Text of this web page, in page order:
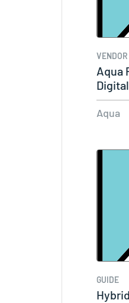
Aqua
Aqua
GUIDE